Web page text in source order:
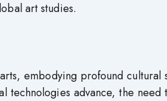
art studies.
embodying profound cultural
technologies advance, the need